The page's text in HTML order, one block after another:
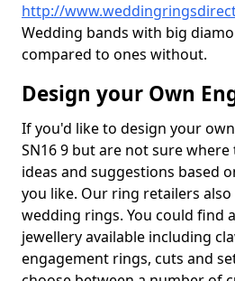
http://
Wedding bands with big
compared to ones without.
Design your Own
If you'd like to design your
SN16 9 but are not sure
ideas and suggestions based
you like. Our ring retailers
wedding rings. You could find
jewellery available including
engagement rings, cuts and